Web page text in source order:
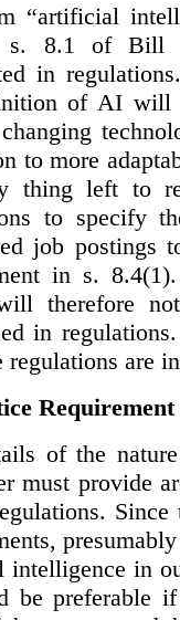
“artificial
s. 8.1 of Bill
in
of AI will
to more
thing left to
to specify
job postings
in s.
therefore
in
regulations are
Requirement
of the
must provide
Since
in
be preferable